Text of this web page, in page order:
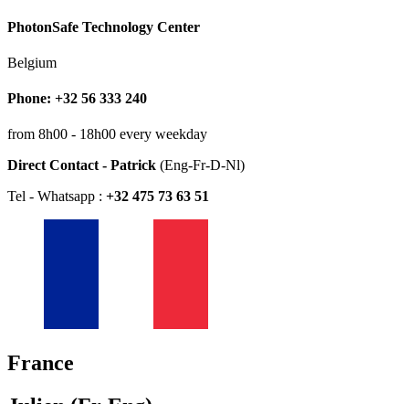
PhotonSafe Technology Center
Belgium
Phone: +32 56 333 240
from 8h00 - 18h00 every weekday
Direct Contact - Patrick (Eng-Fr-D-Nl)
Tel - Whatsapp : +32 475 73 63 51
France